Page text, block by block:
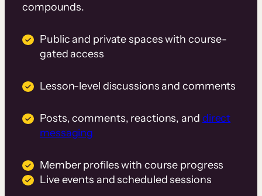
compounds.
Public and private spaces with course-
gated access
Lesson-level discussions and comments
Posts, comments, reactions, and direct
messaging
Member profiles with course progress
Live events and scheduled sessions